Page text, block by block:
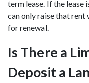
term lease. If the lease
can only raise that rent
for renewal.
Is There a
Deposit a